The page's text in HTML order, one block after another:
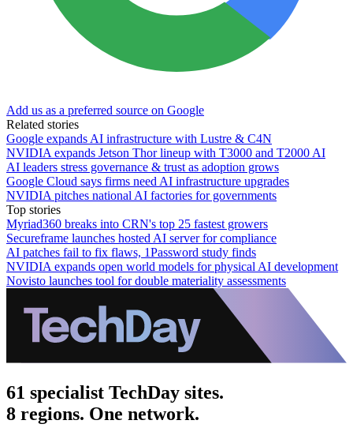
Add us as a preferred source on Google
Related stories
Google expands AI infrastructure with Lustre & C4N
NVIDIA expands Jetson Thor lineup with T3000 and T2000 AI
AI leaders stress governance & trust as adoption grows
Google Cloud says firms need AI infrastructure upgrades
NVIDIA pitches national AI factories for governments
Top stories
Myriad360 breaks into CRN's top 25 fastest growers
Secureframe launches hosted AI server for compliance
AI patches fail to fix flaws, 1Password study finds
NVIDIA expands open world models for physical AI development
Novisto launches tool for double materiality assessments
61 specialist TechDay sites.
8 regions. One network.